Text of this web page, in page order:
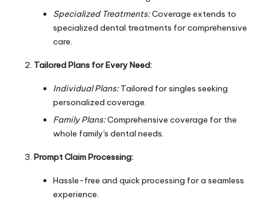
Specialized Treatments:Coverage extends to
specialized dental treatments for comprehensive
care.
Tailored Plans for Every Need:
Individual Plans:Tailored for singles seeking
personalized coverage.
Family Plans:Comprehensive coverage for the
whole family's dental needs.
Prompt Claim Processing:
Hassle-free and quick processing for a seamless
experience.